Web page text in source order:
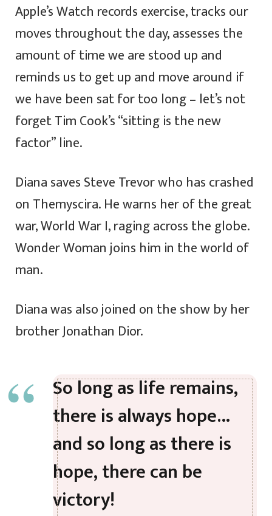
Apple’s Watch records exercise, tracks our
moves throughout the day, assesses the
amount of time we are stood up and
reminds us to get up and move around if
we have been sat for too long – let’s not
forget Tim Cook’s “sitting is the new
factor” line.
Diana saves Steve Trevor who has crashed
on Themyscira. He warns her of the great
war, World War I, raging across the globe.
Wonder Woman joins him in the world of
man.
Diana was also joined on the show by her
brother Jonathan Dior.
So long as life remains,
there is always hope…
and so long as there is
hope, there can be
victory!